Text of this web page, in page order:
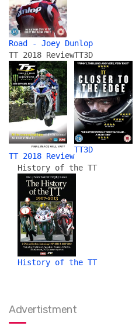
Road - Joey Dunlop
TT 2018 Review
TT 2018 Review
TT3D
TT3D
History of the TT
History of the TT
Advertistment